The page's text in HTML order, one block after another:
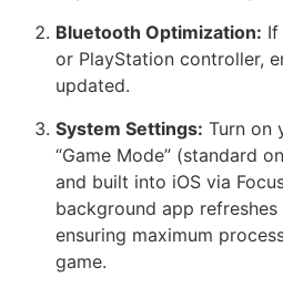
Bluetooth Optimization: If
or PlayStation controller,
updated.
System Settings: Turn on
“Game Mode” (standard
and built into iOS via
background app
ensuring maximum
game.